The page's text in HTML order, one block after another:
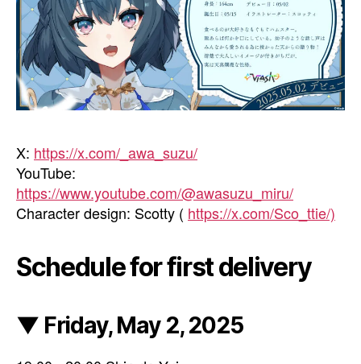
X: https://x.com/_awa_suzu/
YouTube:
https://www.youtube.com/@awasuzu_miru/
Character design: Scotty ( https://x.com/Sco_ttie/)
Schedule for first delivery
▼ Friday, May 2, 2025